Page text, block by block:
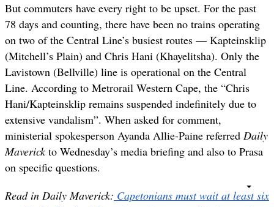
But commuters have every right to be upset. For the past
78 days and counting, there have been no trains operating
on two of the Central Line’s busiest routes — Kapteinsklip
(Mitchell’s Plain) and Chris Hani (Khayelitsha). Only the
Lavistown (Bellville) line is operational on the Central
Line. According to Metrorail Western Cape, the “Chris
Hani/Kapteinsklip remains suspended indefinitely due to
extensive vandalism”. When asked for comment,
ministerial spokesperson Ayanda Allie-Paine referred Daily
Maverickto Wednesday’s media briefing and also to Prasa
on specific questions.
Read in Daily Maverick: Capetonians must wait at least six